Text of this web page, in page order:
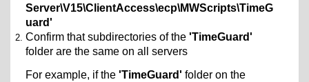
Server\V15\ClientAccess\ecp\MWScripts\TimeG
uard'
Confirm that subdirectories of the'TimeGuard'
folder are the same on all servers
For example, if the 'TimeGuard' folder on the